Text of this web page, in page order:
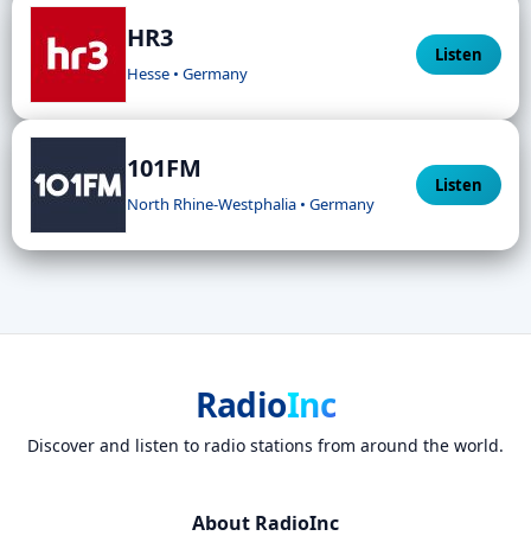
HR3
Hesse • Germany
Listen
101FM
North Rhine-Westphalia • Germany
Listen
RadioInc
Discover and listen to radio stations from around the world.
About RadioInc